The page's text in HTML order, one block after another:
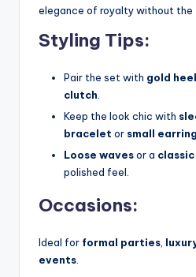
elegance of royalty without the
Styling Tips:
Pair the set with gold
clutch
Keep the look chic with
bracelet or small
Loose wavesor a classic
polished feel.
Occasions:
Ideal for formal parties
events